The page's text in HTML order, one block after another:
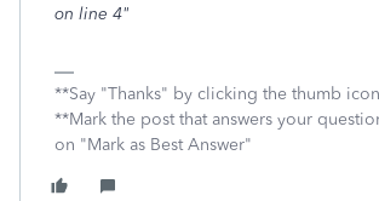
on line 4"
**Say "Thanks" by clicking the thumb
**Mark the post that answers your
on "Mark as Best Answer"